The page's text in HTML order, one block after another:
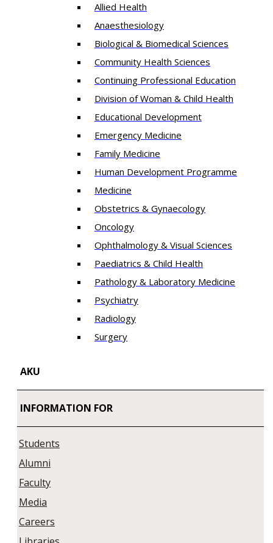
Allied Health
Anaesthesiology
Biological & Biomedical Sciences
Community Health Sciences
Continuing Professional Education
Division of Woman & Child Health
Educational Development
Emergency Medicine
Family Medicine
Human Development Programme
Medicine
Obstetrics & Gynaecology
Oncology
Ophthalmology & Visual Sciences
Paediatrics & Child Health
Pathology & Laboratory Medicine
Psychiatry
Radiology
Surgery
AKU
INFORMATION FOR
Students
Alumni
Faculty
Media
Careers